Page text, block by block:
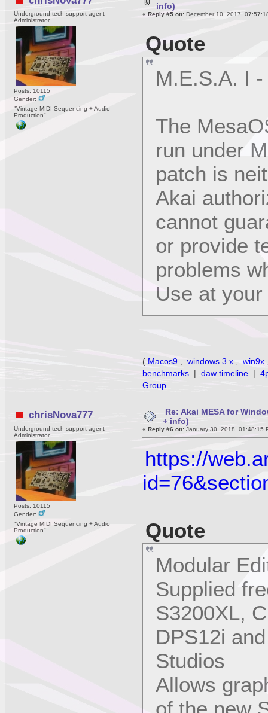
Underground tech support agent
Administrator
Posts: 10115
Gender:
"Vintage MIDI Sequencing + Audio
Production"
info)
«Reply #5 on: December 10, 2017,
Quote
M.E.S.A. I
The
run under
patch is
Akai
cannot
or provide
problems
Use at
( Macos9 windows 3.x win9x
benchmarks | daw timeline |
Group
chrisNova777
Underground tech support agent
Administrator
Posts: 10115
Gender:
"Vintage MIDI Sequencing + Audio
Production"
Re: Akai MESA for
+ info)
«Reply #6 on: January 30, 2018, 01:48:15
https://
Quote
Modular
Supplied
S3200XL,
DPS12i
Studios
Allows